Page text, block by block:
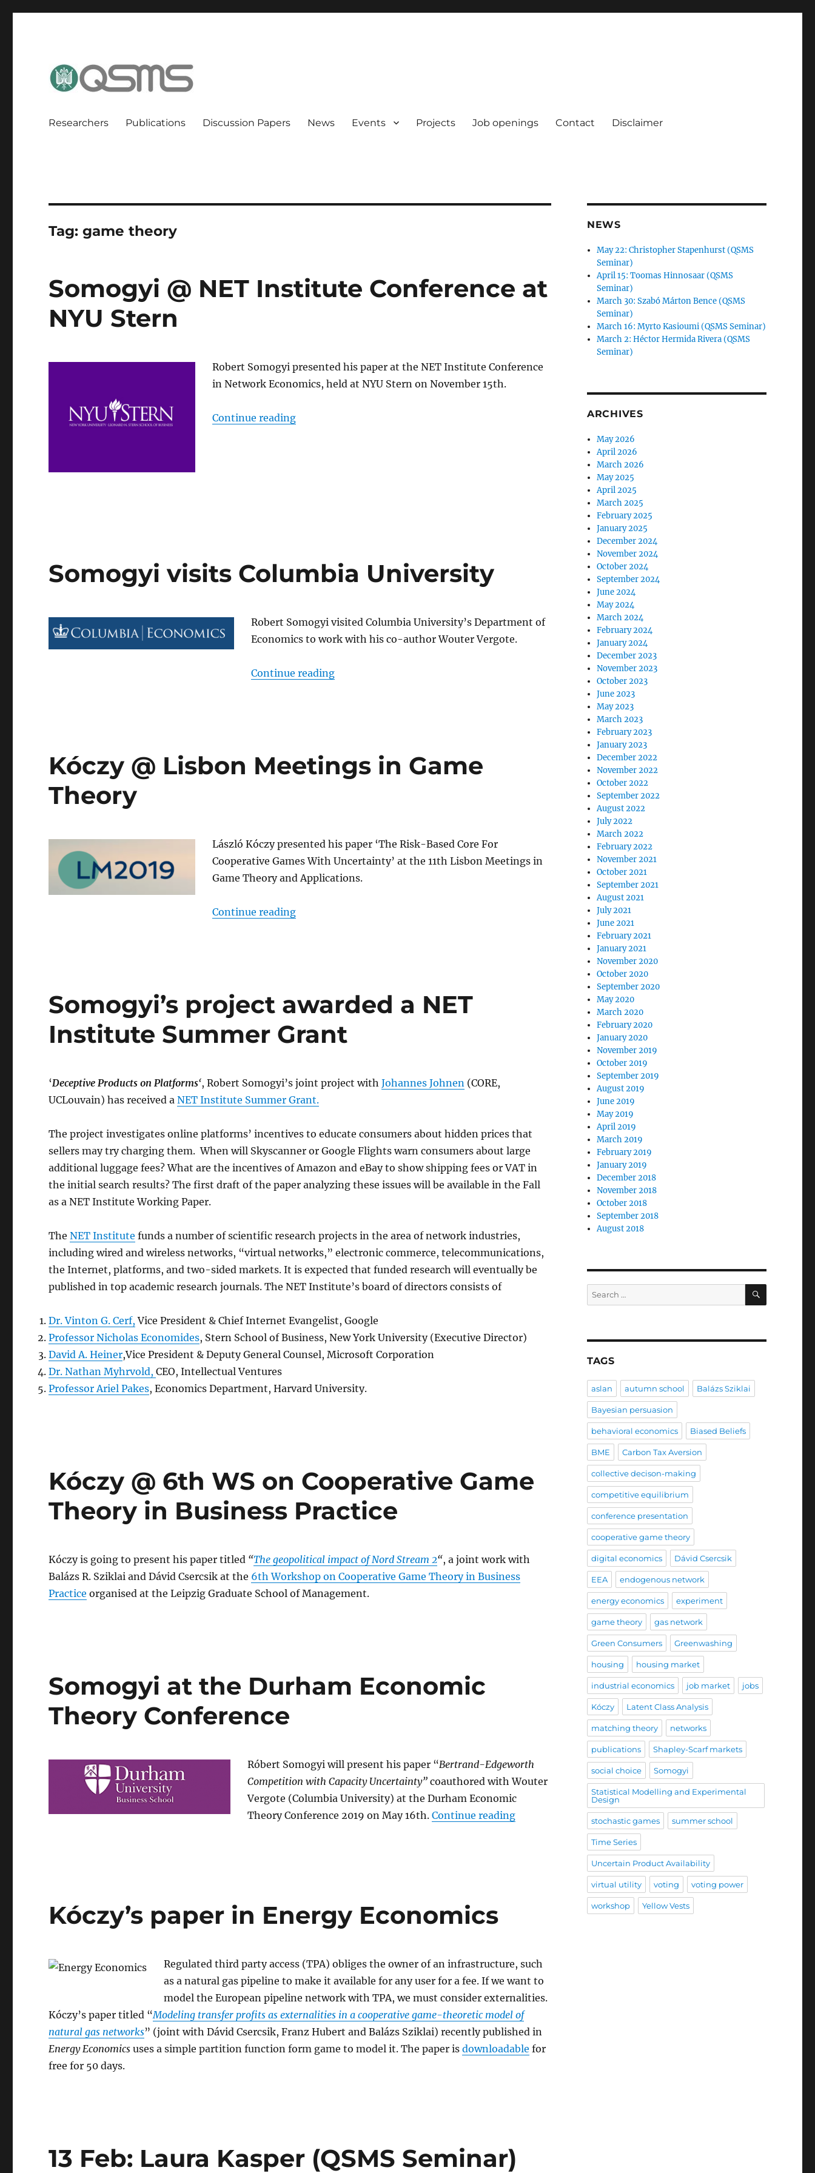
Researchers Publications Discussion Papers News Events Projects Job openings Contact Disclaimer
Tag:game theory
Somogyi @ NET Institute Conference at
NYU Stern
Robert Somogyi presented his paper at the NET Institute Conference
in Network Economics, held at NYU Stern on November 15th.
Continue reading“Somogyi @ NET Institute Conference at NYU Stern”
Somogyi visits Columbia University
Robert Somogyi visited Columbia University’s Department of
Economics to work with his co-author Wouter Vergote.
Continue reading“Somogyi visits Columbia University”
Kóczy @ Lisbon Meetings in Game
Theory
László Kóczy presented his paper ‘The Risk-Based Core For
Cooperative Games With Uncertainty’ at the 11th Lisbon Meetings in
Game Theory and Applications.
Continue reading“Kóczy @ Lisbon Meetings in Game Theory”
Somogyi’s project awarded a NET
Institute Summer Grant
‘Deceptive Products on Platforms‘, Robert Somogyi’s joint project withJohannes Johnen (CORE,
UCLouvain) has received aNET Institute Summer Grant.
The project investigates online platforms’ incentives to educate consumers about hidden prices that
sellers may try charging them. When will Skyscanner or Google Flights warn consumers about large
additional luggage fees? What are the incentives of Amazon and eBay to show shipping fees or VAT in
the initial search results? The first draft of the paper analyzing these issues will be available in the Fall
as a NET Institute Working Paper.
TheNET Institute funds a number of scientific research projects in the area of network industries,
including wired and wireless networks, “virtual networks,” electronic commerce, telecommunications,
the Internet, platforms, and two-sided markets. It is expected that funded research will eventually be
published in top academic research journals. The NET Institute’s board of directors consists of
Dr. Vinton G. Cerf, Vice President & Chief Internet Evangelist, Google
Professor Nicholas Economides, Stern School of Business, New York University (Executive Director)
David A. Heiner,Vice President & Deputy General Counsel, Microsoft Corporation
Dr. Nathan Myhrvold,CEO, Intellectual Ventures
Professor Ariel Pakes, Economics Department, Harvard University.
Kóczy @ 6th WS on Cooperative Game
Theory in Business Practice
Kóczy is going to present his paper titled “The geopolitical impact of Nord Stream 2“, a joint work with
Balázs R. Sziklai and Dávid Csercsik at the 6th Workshop on Cooperative Game Theory in Business
Practice organised at the Leipzig Graduate School of Management.
Somogyi at the Durham Economic
Theory Conference
Róbert Somogyi will present his paper “Bertrand-Edgeworth
Competition with Capacity Uncertainty”coauthored with Wouter
Vergote (Columbia University) at the Durham Economic
Theory Conference 2019 on May 16th.Continue reading“Somogyi at the Durham Economic Theory Conference”
Kóczy’s paper in Energy Economics
Regulated third party access (TPA) obliges the owner of an infrastructure, such
as a natural gas pipeline to make it available for any user for a fee. If we want to
model the European pipeline network with TPA, we must consider externalities.
Kóczy’s paper titled “Modeling transfer profits as externalities in a cooperative game-theoretic model of
natural gas networks” (joint with Dávid Csercsik, Franz Hubert and Balázs Sziklai) recently published in
Energy Economics uses a simple partition function form game to model it. The paper isdownloadable for
free for 50 days.
13 Feb: Laura Kasper (QSMS Seminar)
NEWS
May 22: Christopher Stapenhurst (QSMS
Seminar)
April 15: Toomas Hinnosaar (QSMS
Seminar)
March 30: Szabó Márton Bence (QSMS
Seminar)
March 16: Myrto Kasioumi (QSMS Seminar)
March 2: Héctor Hermida Rivera (QSMS
Seminar)
ARCHIVES
May 2026
April 2026
March 2026
May 2025
April 2025
March 2025
February 2025
January 2025
December 2024
November 2024
October 2024
September 2024
June 2024
May 2024
March 2024
February 2024
January 2024
December 2023
November 2023
October 2023
June 2023
May 2023
March 2023
February 2023
January 2023
December 2022
November 2022
October 2022
September 2022
August 2022
July 2022
March 2022
February 2022
November 2021
October 2021
September 2021
August 2021
July 2021
June 2021
February 2021
January 2021
November 2020
October 2020
September 2020
May 2020
March 2020
February 2020
January 2020
November 2019
October 2019
September 2019
August 2019
June 2019
May 2019
April 2019
March 2019
February 2019
January 2019
December 2018
November 2018
October 2018
September 2018
August 2018
Search
for:
SEARCH
TAGS
aslan autumn school Balázs Sziklai
Bayesian persuasion
behavioral economics Biased Beliefs
BME Carbon Tax Aversion
collective decison-making
competitive equilibrium
conference presentation
cooperative game theory
digital economics Dávid Csercsik
EEA endogenous network
energy economics experiment
game theory gas network
Green Consumers Greenwashing
housing housing market
industrial economics job market jobs
Kóczy Latent Class Analysis
matching theory networks
publications Shapley-Scarf markets
social choice Somogyi
Statistical Modelling and Experimental
Design
stochastic games summer school
Time Series
Uncertain Product Availability
virtual utility voting voting power
workshop Yellow Vests